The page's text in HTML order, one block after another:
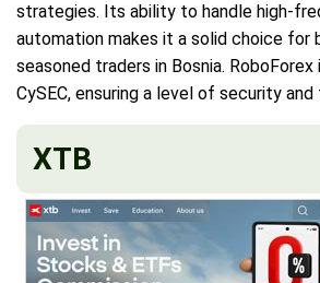
strategies. Its ability to handle high-
automation makes it a solid choice for
seasoned traders in Bosnia.
CySEC, ensuring a level of security
XTB